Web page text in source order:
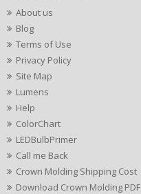
About us
Blog
Terms of Use
Privacy Policy
Site Map
Lumens
Help
ColorChart
LEDBulbPrimer
Call me Back
Crown Molding Shipping Cost
Download Crown Molding PDF